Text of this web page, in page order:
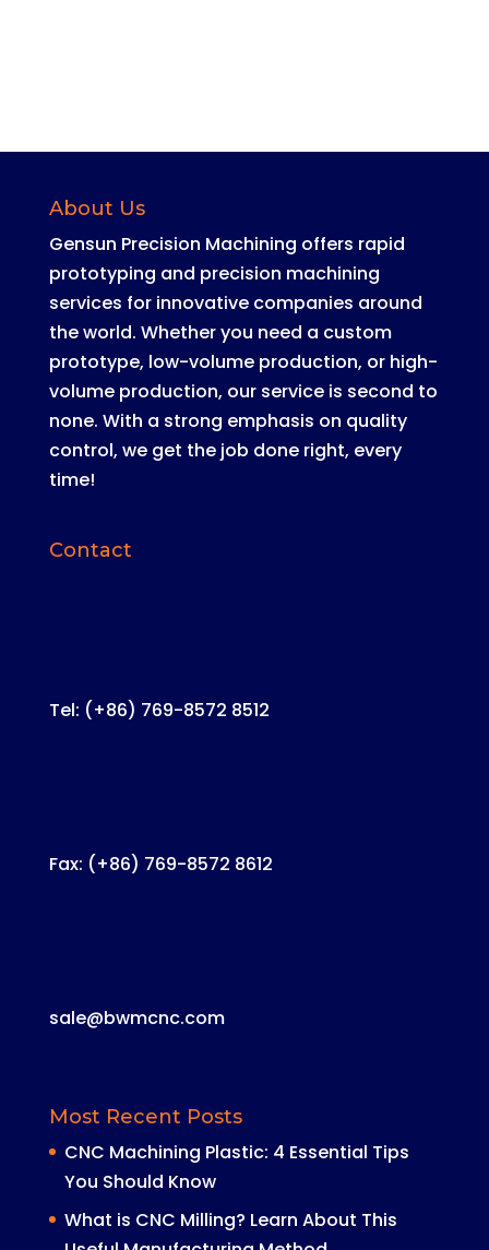
About Us
Gensun Precision Machining offers rapid
prototyping and precision machining
services for innovative companies around
the world. Whether you need a custom
prototype, low-volume production, or high-
volume production, our service is second to
none. With a strong emphasis on quality
control, we get the job done right, every
time!
Contact
Tel: (+86) 769-8572 8512
Fax: (+86) 769-8572 8612
sale@bwmcnc.com
Most Recent Posts
CNC Machining Plastic: 4 Essential Tips
You Should Know
What is CNC Milling? Learn About This